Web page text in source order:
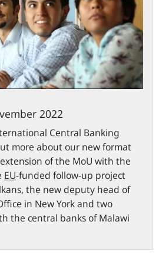
2022
Central Banking
more about our new format
of the MoU with the
EU-funded follow-up project
the new deputy head of
in New York and two
the central banks of Malawi